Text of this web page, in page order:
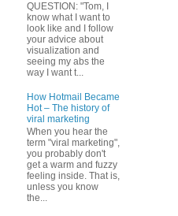
QUESTION: "Tom, I
know what I want to
look like and I follow
your advice about
visualization and
seeing my abs the
way I want t...
How Hotmail Became
Hot – The history of
viral marketing
When you hear the
term "viral marketing",
you probably don't
get a warm and fuzzy
feeling inside. That is,
unless you know
the...